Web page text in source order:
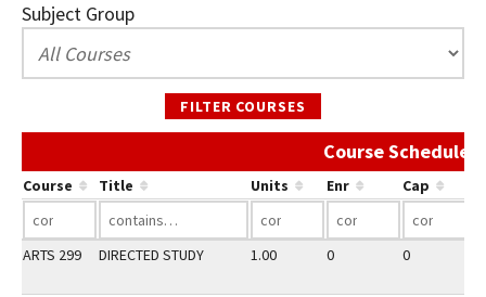
Subject Group
FILTER COURSES
Course Schedule
Course Title Units Enr Cap
ARTS 299 DIRECTED STUDY 1.00 0 0